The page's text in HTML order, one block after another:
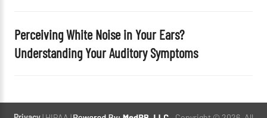
Perceiving White Noise in Your Ears?
Understanding Your Auditory Symptoms